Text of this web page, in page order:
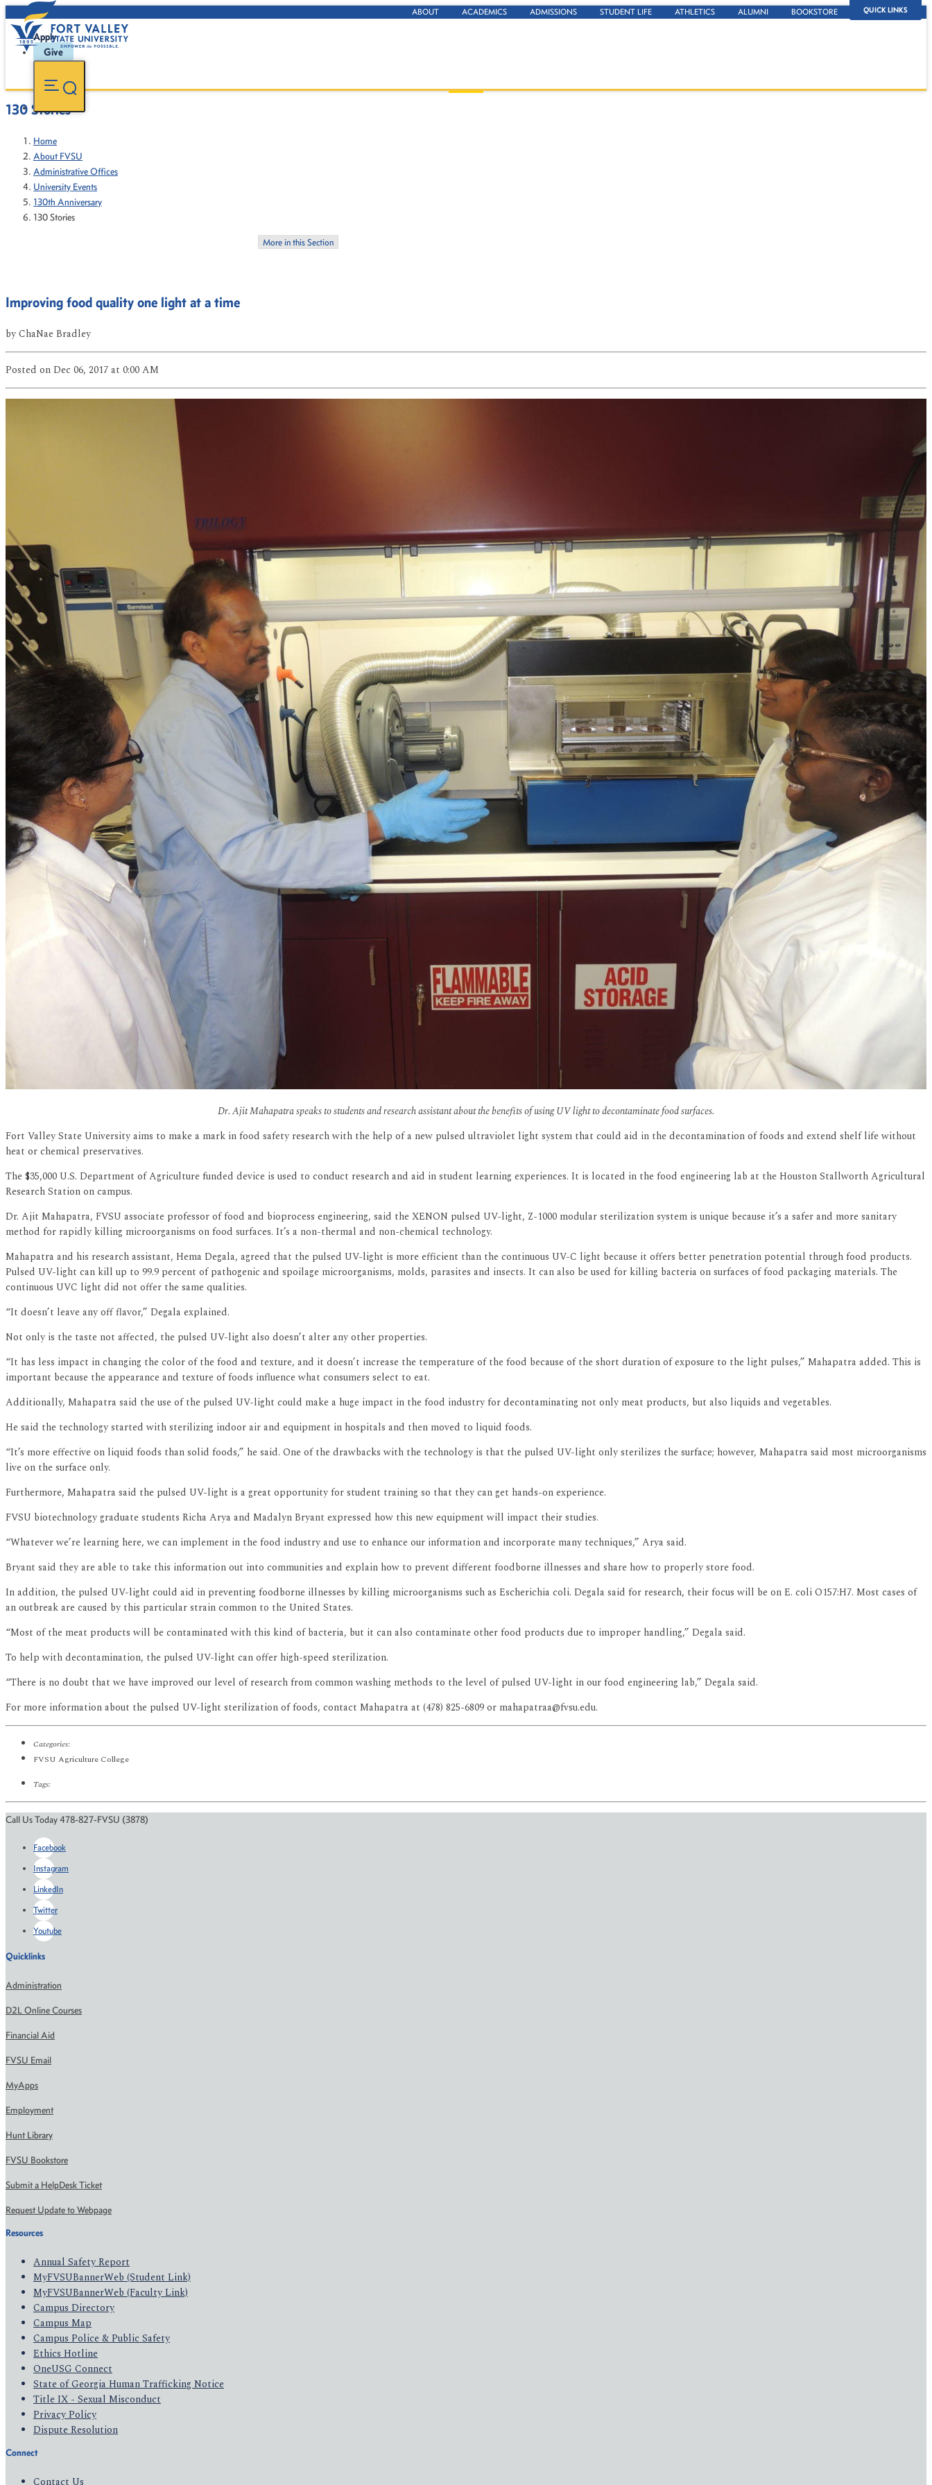
QUICK LINKS
ABOUT ACADEMICS ADMISSIONS STUDENT LIFE ATHLETICS ALUMNI BOOKSTORE
Apply
Give
130 Stories
Home
About FVSU
Administrative Offices
University Events
130th Anniversary
130 Stories
More in this Section
Improving food quality one light at a time
byChaNae Bradley
Posted on Dec 06, 2017at 0:00 AM
Dr. Ajit Mahapatra speaks to students and research assistant about the benefits of using UV light to decontaminate food surfaces.
Fort Valley State University aims to make a mark in food safety research with the help of a new pulsed ultraviolet light system that could aid in the decontamination of foods and extend shelf life without
heat or chemical preservatives.
The $35,000 U.S. Department of Agriculture funded device is used to conduct research and aid in student learning experiences. It is located in the food engineering lab at the Houston Stallworth Agricultural
Research Station on campus.
Dr. Ajit Mahapatra, FVSU associate professor of food and bioprocess engineering, said the XENON pulsed UV-light, Z-1000 modular sterilization system is unique because it’s a safer and more sanitary
method for rapidly killing microorganisms on food surfaces. It’s a non-thermal and non-chemical technology.
Mahapatra and his research assistant, Hema Degala, agreed that the pulsed UV-light is more efficient than the continuous UV-C light because it offers better penetration potential through food products.
Pulsed UV-light can kill up to 99.9 percent of pathogenic and spoilage microorganisms, molds, parasites and insects. It can also be used for killing bacteria on surfaces of food packaging materials. The
continuous UVC light did not offer the same qualities.
“It doesn’t leave any off flavor,” Degala explained.
Not only is the taste not affected, the pulsed UV-light also doesn’t alter any other properties.
“It has less impact in changing the color of the food and texture, and it doesn’t increase the temperature of the food because of the short duration of exposure to the light pulses,” Mahapatra added. This is
important because the appearance and texture of foods influence what consumers select to eat.
Additionally, Mahapatra said the use of the pulsed UV-light could make a huge impact in the food industry for decontaminating not only meat products, but also liquids and vegetables.
He said the technology started with sterilizing indoor air and equipment in hospitals and then moved to liquid foods.
“It’s more effective on liquid foods than solid foods,” he said. One of the drawbacks with the technology is that the pulsed UV-light only sterilizes the surface; however, Mahapatra said most microorganisms
live on the surface only.
Furthermore, Mahapatra said the pulsed UV-light is a great opportunity for student training so that they can get hands-on experience.
FVSU biotechnology graduate students Richa Arya and Madalyn Bryant expressed how this new equipment will impact their studies.
“Whatever we’re learning here, we can implement in the food industry and use to enhance our information and incorporate many techniques,” Arya said.
Bryant said they are able to take this information out into communities and explain how to prevent different foodborne illnesses and share how to properly store food.
In addition, the pulsed UV-light could aid in preventing foodborne illnesses by killing microorganisms such as Escherichia coli. Degala said for research, their focus will be on E. coli O157:H7. Most cases of
an outbreak are caused by this particular strain common to the United States.
“Most of the meat products will be contaminated with this kind of bacteria, but it can also contaminate other food products due to improper handling,” Degala said.
To help with decontamination, the pulsed UV-light can offer high-speed sterilization.
“There is no doubt that we have improved our level of research from common washing methods to the level of pulsed UV-light in our food engineering lab,” Degala said.
For more information about the pulsed UV-light sterilization of foods, contact Mahapatra at (478) 825-6809 or mahapatraa@fvsu.edu.
Categories:
FVSU Agriculture College
Tags:
Call Us Today 478-827-FVSU (3878)
Facebook
Instagram
LinkedIn
Twitter
Youtube
Quicklinks
Administration
D2L Online Courses
Financial Aid
FVSU Email
MyApps
Employment
Hunt Library
FVSU Bookstore
Submit a HelpDesk Ticket
Request Update to Webpage
Resources
Annual Safety Report
MyFVSUBannerWeb (Student Link)
MyFVSUBannerWeb (Faculty Link)
Campus Directory
Campus Map
Campus Police & Public Safety
Ethics Hotline
OneUSG Connect
State of Georgia Human Trafficking Notice
Title IX - Sexual Misconduct
Privacy Policy
Dispute Resolution
Connect